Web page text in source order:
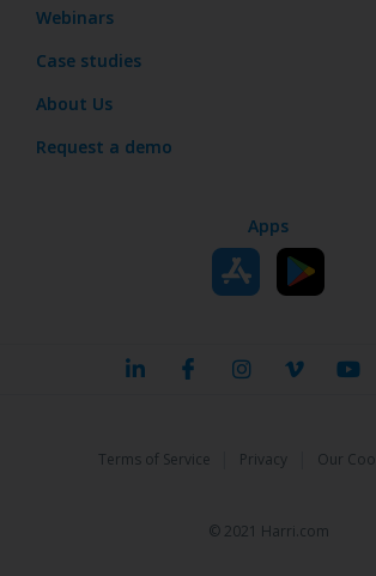
Webinars
Case studies
About Us
Request a demo
Apps
© 2021 Harri.com
Terms of Service Privacy Our